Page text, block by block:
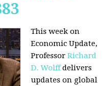
This week on
Economic Update,
ProfessorRichard
D. Wolffdelivers
updates on global